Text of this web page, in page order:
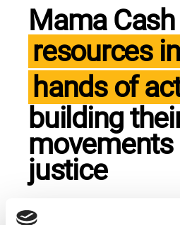
Mama
resources
hands of
building
movements
justice